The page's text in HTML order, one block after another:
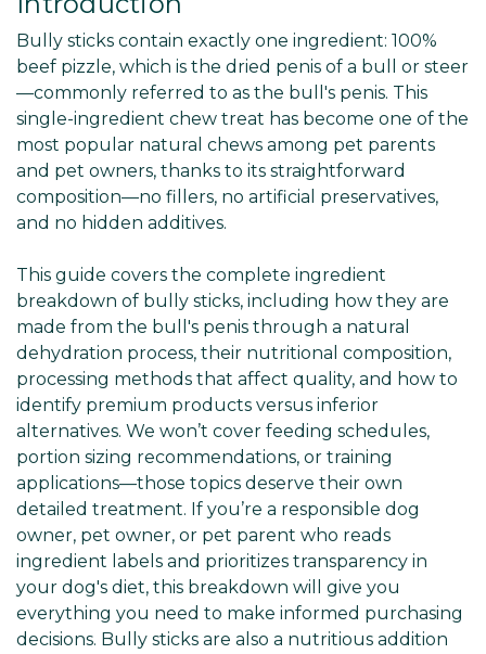
Bully sticks contain exactly one ingredient: 100%
beef pizzle, which is the dried penis of a bull or steer
—commonly referred to as the bull's penis. This
single-ingredient chew treat has become one of the
most popular natural chews among pet parents
and pet owners, thanks to its straightforward
composition—no fillers, no artificial preservatives,
and no hidden additives.
This guide covers the complete ingredient
breakdown of bully sticks, including how they are
made from the bull's penis through a natural
dehydration process, their nutritional composition,
processing methods that affect quality, and how to
identify premium products versus inferior
alternatives. We won’t cover feeding schedules,
portion sizing recommendations, or training
applications—those topics deserve their own
detailed treatment. If you’re a responsible dog
owner, pet owner, or pet parent who reads
ingredient labels and prioritizes transparency in
your dog's diet, this breakdown will give you
everything you need to make informed purchasing
decisions. Bully sticks are also a nutritious addition